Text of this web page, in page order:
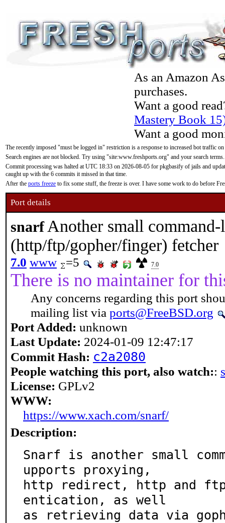
As an Amazon
purchases.
Want a good
Mastery Book
Want a good
The recently imposed "must be logged in" restriction is a response to increased bot traffic
Search engines are not blocked. Try using "site:www.freshports.org" and your search terms.
Commit processing was halted at UTC 18:33 on 2026-08-05 for pkgbasify of jails and
caught up with the 6 commits it missed in that time.
After the ports freeze to fix some stuff, the freeze is over. I have some work to do before
Port details
snarf Another small
(http/ftp/gopher/finger) fetcher
7.0 www =5 7.0
There is no maintainer for
Any concerns regarding this port
mailing list via ports@FreeBSD.org
Port Added: unknown
Last Update: 2024-01-09 12:47:17
Commit Hash: c2a2080
People watching this port, also watch::
License: GPLv2
WWW:
https://www.xach.com/snarf/
Description:
Snarf is another small
upports proxying,
http redirect, http and
entication, as well
as retrieving data via